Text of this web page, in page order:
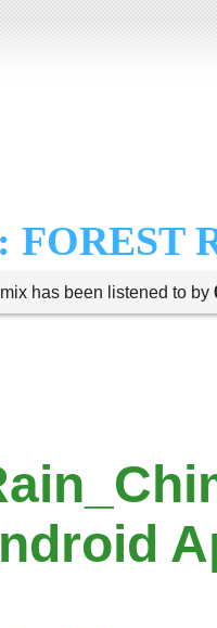
FOREST
has been listened to by